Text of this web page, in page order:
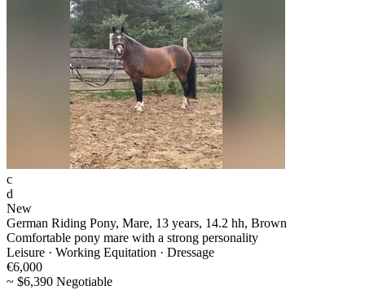
c
d
New
German Riding Pony, Mare, 13 years, 14.2 hh, Brown
Comfortable pony mare with a strong personality
Leisure · Working Equitation · Dressage
€6,000
~ $6,390 Negotiable